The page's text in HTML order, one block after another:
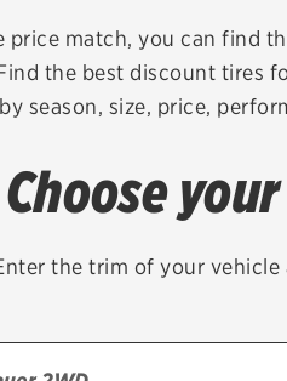
Brakes
Batteries
Belts & hoses
VIEW ALL SERVICES
price match, you can find
the best discount tires
season, size, price,
Choose
the trim of your